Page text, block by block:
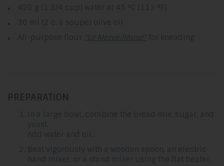
420 g (1 3/4 cup) water at 45 °C (113 °F)
30 ml (2 c. à soupe) olive oil
All-purpose flour
"La Merveilleuse" for kneading
PREPARATION
In a large bowl, combine the bread mix, sugar, and
yeast.
Add water and oil.
Beat vigorously with a wooden spoon, an electric
hand mixer, or a stand mixer using the flat beater,